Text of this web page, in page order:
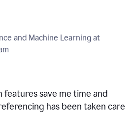
and Machine Learning at
features save me time and
has been taken care